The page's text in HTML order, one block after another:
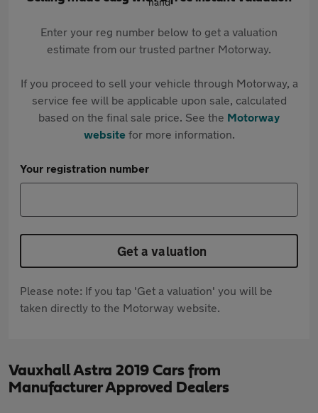
Enter your reg number below to get a valuation
estimate from our trusted partner Motorway.
If you proceed to sell your vehicle through Motorway, a
service fee will be applicable upon sale, calculated
based on the final sale price. See the Motorway
websitefor more information.
Your registration number
Get a valuation
Please note: If you tap 'Get a valuation' you will be
taken directly to the Motorway website.
Vauxhall Astra 2019 Cars from
Manufacturer Approved Dealers